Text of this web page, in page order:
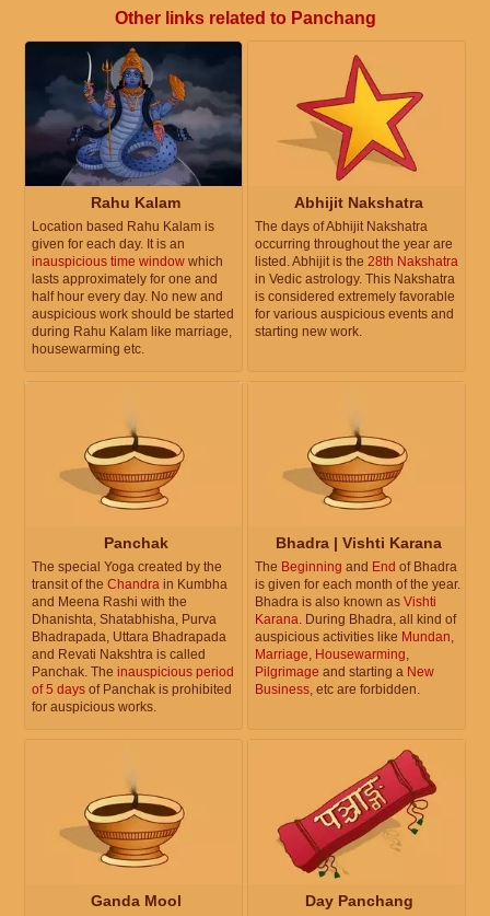
Other links related to Panchang
Rahu Kalam
Location based Rahu Kalam is
given for each day. It is an
inauspicious time window which
lasts approximately for one and
half hour every day. No new and
auspicious work should be started
during Rahu Kalam like marriage,
housewarming etc.
Abhijit Nakshatra
The days of Abhijit Nakshatra
occurring throughout the year are
listed. Abhijit is the 28th Nakshatra
in Vedic astrology. This Nakshatra
is considered extremely favorable
for various auspicious events and
starting new work.
Panchak
The special Yoga created by the
transit of the Chandra in Kumbha
and Meena Rashi with the
Dhanishta, Shatabhisha, Purva
Bhadrapada, Uttara Bhadrapada
and Revati Nakshtra is called
Panchak. The inauspicious period
of 5 days of Panchak is prohibited
for auspicious works.
Bhadra | Vishti Karana
The Beginning and End of Bhadra
is given for each month of the year.
Bhadra is also known as Vishti
Karana. During Bhadra, all kind of
auspicious activities like Mundan,
Marriage, Housewarming,
Pilgrimage and starting a New
Business, etc are forbidden.
Ganda Mool Day Panchang